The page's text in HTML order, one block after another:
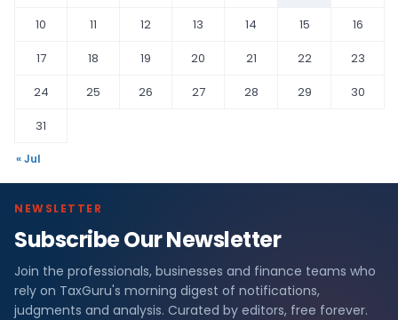
10
11 12 13 14 15
16
17
18 19 20 21 22
23
24
25 26 27 28 29
30
31
« Jul
NEWSLETTER
Subscribe Our Newsletter
Join the professionals, businesses and finance teams who
rely on TaxGuru's morning digest of notifications,
judgments and analysis. Curated by editors, free forever.